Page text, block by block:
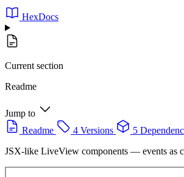
HexDocs
Current section
Readme
Jump to
Readme
4 Versions 5
JSX-like LiveView components — events as